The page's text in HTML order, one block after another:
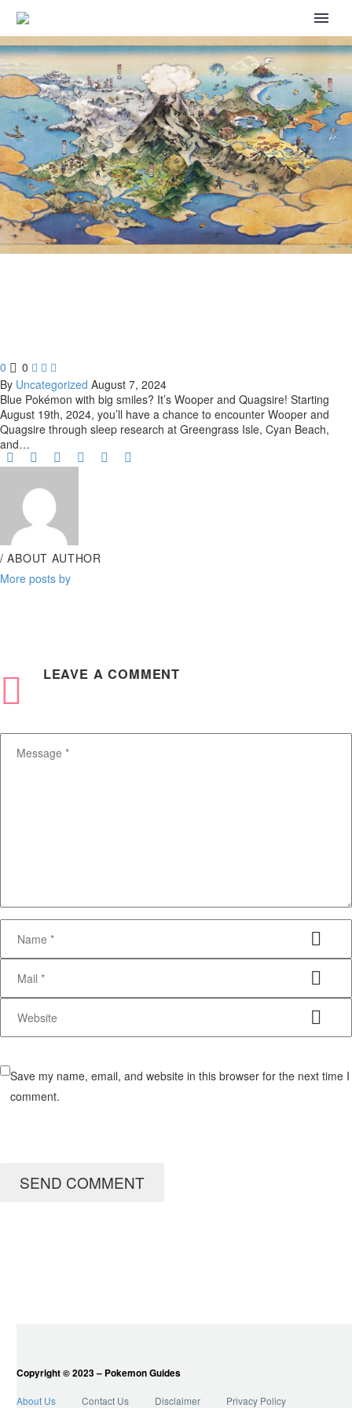
POKÉMON SLEEP – NEW
ARRIVALS: WOOPER AND
QUAGSIRE
0 0   
By Uncategorized August 7, 2024
Blue Pokémon with big smiles? It’s Wooper and Quagsire! Starting
August 19th, 2024, you’ll have a chance to encounter Wooper and
Quagsire through sleep research at Greengrass Isle, Cyan Beach,
and…
/ ABOUT AUTHOR
More posts by
LEAVE A COMMENT
Save my name, email, and website in this browser for the next time I
comment.
SEND COMMENT
Copyright © 2023 – Pokemon Guides
About Us Contact Us Disclaimer Privacy Policy